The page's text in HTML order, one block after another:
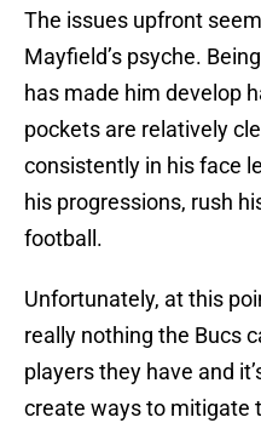
The issues upfront
Mayfield’s psyche.
has made him develop
pockets are relatively
consistently in his face
his progressions, rush
football.
Unfortunately, at this
really nothing the Bucs
players they have and
create ways to mitigate